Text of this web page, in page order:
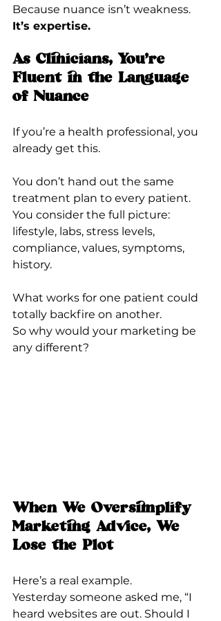
Because nuance isn’t weakness.
It’s expertise.
As Clinicians, You’re
Fluent in the Language
of Nuance
If you’re a health professional, you
already get this.
You don’t hand out the same
treatment plan to every patient.
You consider the full picture:
lifestyle, labs, stress levels,
compliance, values, symptoms,
history.
What works for one patient could
totally backfire on another.
So why would your marketing be
any different?
When We Oversimplify
Marketing Advice, We
Lose the Plot
Here’s a real example.
Yesterday someone asked me, “I
heard websites are out. Should I